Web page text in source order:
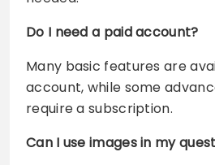
Do I need a paid account?
Many basic features are
account, while some
require a subscription.
Can I use images in my